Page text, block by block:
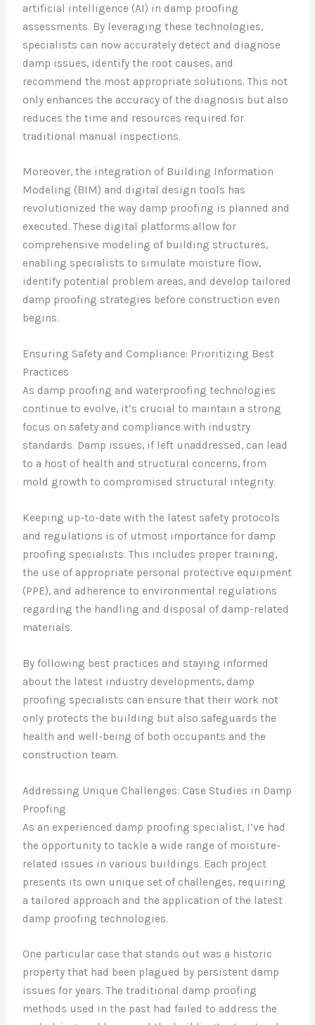
artificial intelligence (AI) in damp proofing
assessments. By leveraging these technologies,
specialists can now accurately detect and diagnose
damp issues, identify the root causes, and
recommend the most appropriate solutions. This not
only enhances the accuracy of the diagnosis but also
reduces the time and resources required for
traditional manual inspections.
Moreover, the integration of Building Information
Modeling (BIM) and digital design tools has
revolutionized the way damp proofing is planned and
executed. These digital platforms allow for
comprehensive modeling of building structures,
enabling specialists to simulate moisture flow,
identify potential problem areas, and develop tailored
damp proofing strategies before construction even
begins.
Ensuring Safety and Compliance: Prioritizing Best
Practices
As damp proofing and waterproofing technologies
continue to evolve, it’s crucial to maintain a strong
focus on safety and compliance with industry
standards. Damp issues, if left unaddressed, can lead
to a host of health and structural concerns, from
mold growth to compromised structural integrity.
Keeping up-to-date with the latest safety protocols
and regulations is of utmost importance for damp
proofing specialists. This includes proper training,
the use of appropriate personal protective equipment
(PPE), and adherence to environmental regulations
regarding the handling and disposal of damp-related
materials.
By following best practices and staying informed
about the latest industry developments, damp
proofing specialists can ensure that their work not
only protects the building but also safeguards the
health and well-being of both occupants and the
construction team.
Addressing Unique Challenges: Case Studies in Damp
Proofing
As an experienced damp proofing specialist, I’ve had
the opportunity to tackle a wide range of moisture-
related issues in various buildings. Each project
presents its own unique set of challenges, requiring
a tailored approach and the application of the latest
damp proofing technologies.
One particular case that stands out was a historic
property that had been plagued by persistent damp
issues for years. The traditional damp proofing
methods used in the past had failed to address the